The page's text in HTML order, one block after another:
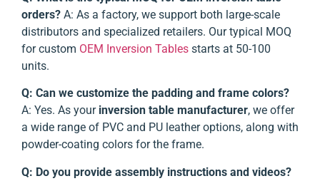
orders? A: As a factory, we support both large-scale
distributors and specialized retailers. Our typical MOQ
for custom OEM Inversion Tables starts at 50-100
units.
Q: Can we customize the padding and frame colors?
A: Yes. As your inversion table manufacturer, we offer
a wide range of PVC and PU leather options, along with
powder-coating colors for the frame.
Q: Do you provide assembly instructions and videos?